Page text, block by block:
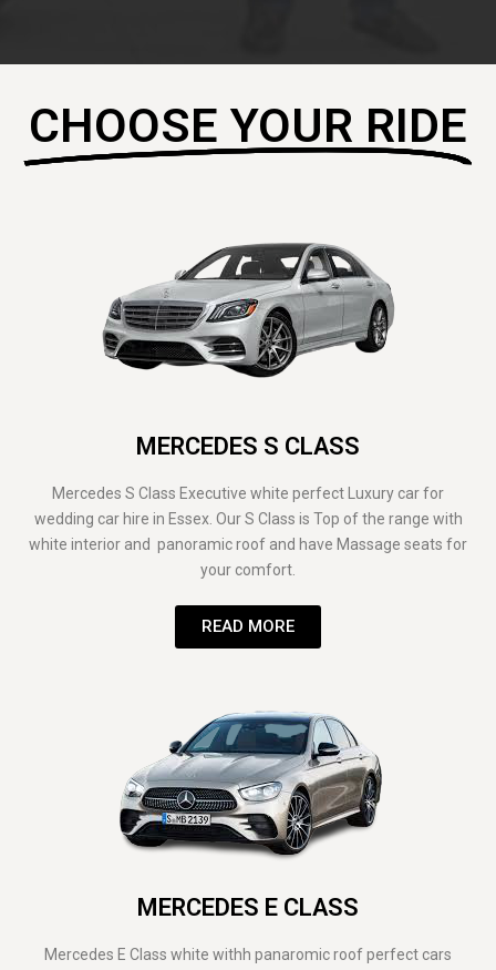
CHOOSE YOUR RIDE
MERCEDES S CLASS
Mercedes S Class Executive white perfect Luxury car for
wedding car hire in Essex. Our S Class is Top of the range with
white interior and panoramic roof and have Massage seats for
your comfort.
READ MORE
MERCEDES E CLASS
Mercedes E Class white withh panaromic roof perfect cars